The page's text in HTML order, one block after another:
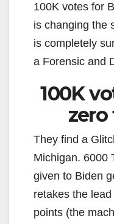
100K votes for
is changing the
is completely
a Forensic and
100K
They find a
Michigan. 6000
given to Biden
retakes the
points (the